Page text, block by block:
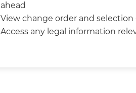
ahead
View change order and selection
Access any legal information